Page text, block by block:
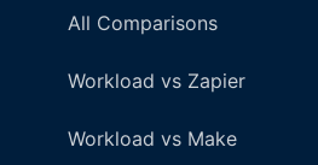
All Comparisons
Workload vs Zapier
Workload vs Make